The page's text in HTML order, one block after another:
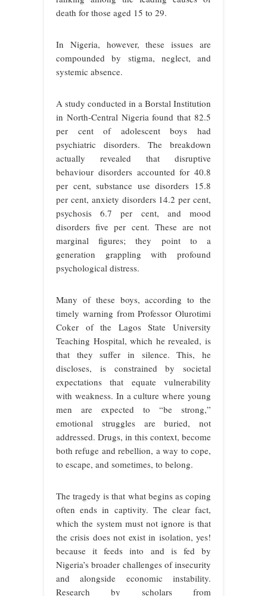
death for those aged 15 to 29.
In Nigeria, however, these issues are
compounded by stigma, neglect, and
systemic absence.
A study conducted in a Borstal Institution
in North-Central Nigeria found that 82.5
per cent of adolescent boys had
psychiatric disorders. The breakdown
actually revealed that disruptive
behaviour disorders accounted for 40.8
per cent, substance use disorders 15.8
per cent, anxiety disorders 14.2 per cent,
psychosis 6.7 per cent, and mood
disorders five per cent. These are not
marginal figures; they point to a
generation grappling with profound
psychological distress.
Many of these boys, according to the
timely warning from Professor Olurotimi
Coker of the Lagos State University
Teaching Hospital, which he revealed, is
that they suffer in silence. This, he
discloses, is constrained by societal
expectations that equate vulnerability
with weakness. In a culture where young
men are expected to “be strong,”
emotional struggles are buried, not
addressed. Drugs, in this context, become
both refuge and rebellion, a way to cope,
to escape, and sometimes, to belong.
The tragedy is that what begins as coping
often ends in captivity. The clear fact,
which the system must not ignore is that
the crisis does not exist in isolation, yes!
because it feeds into and is fed by
Nigeria’s broader challenges of insecurity
and alongside economic instability.
Research by scholars from